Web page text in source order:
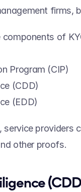
firms,
components of
Program (CIP)
(CDD)
(EDD)
service
other proofs.